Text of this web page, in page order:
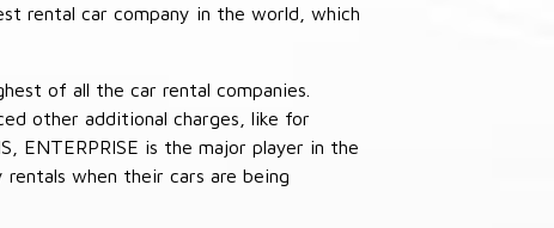
rental car company in the world, which
of all the car rental companies.
other additional charges, like for
ENTERPRISE is the major player in the
when their cars are being